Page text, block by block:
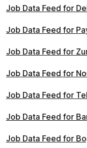
Job Data Feed for
Job Data Feed for
Job Data Feed for
Job Data Feed for
Job Data Feed for
Job Data Feed for
Job Data Feed for